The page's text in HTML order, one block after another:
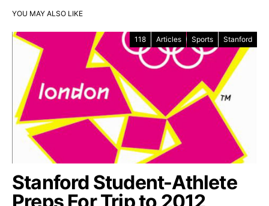
YOU MAY ALSO LIKE
118 Articles Sports Stanford
Stanford Student-Athlete